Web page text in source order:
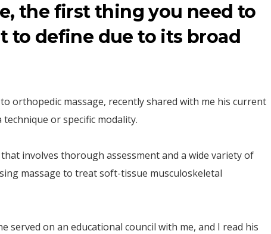
the first thing you need to
to define due to its broad
orthopedic massage, recently shared with me his current
or specific modality.
involves thorough assessment and a wide variety of
massage to treat soft-tissue musculoskeletal
served on an educational council with me, and I read his